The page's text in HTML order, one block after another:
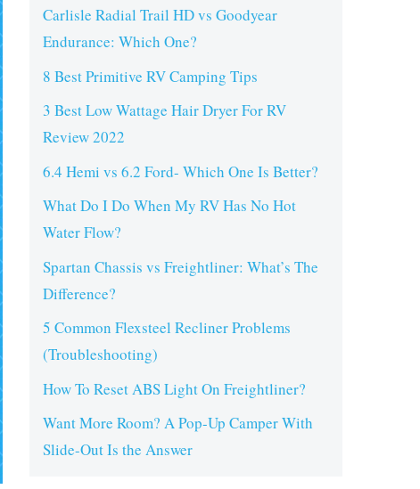
Carlisle Radial Trail HD vs Goodyear
Endurance: Which One?
8 Best Primitive RV Camping Tips
3 Best Low Wattage Hair Dryer For RV
Review 2022
6.4 Hemi vs 6.2 Ford- Which One Is Better?
What Do I Do When My RV Has No Hot
Water Flow?
Spartan Chassis vs Freightliner: What’s The
Difference?
5 Common Flexsteel Recliner Problems
(Troubleshooting)
How To Reset ABS Light On Freightliner?
Want More Room? A Pop-Up Camper With
Slide-Out Is the Answer